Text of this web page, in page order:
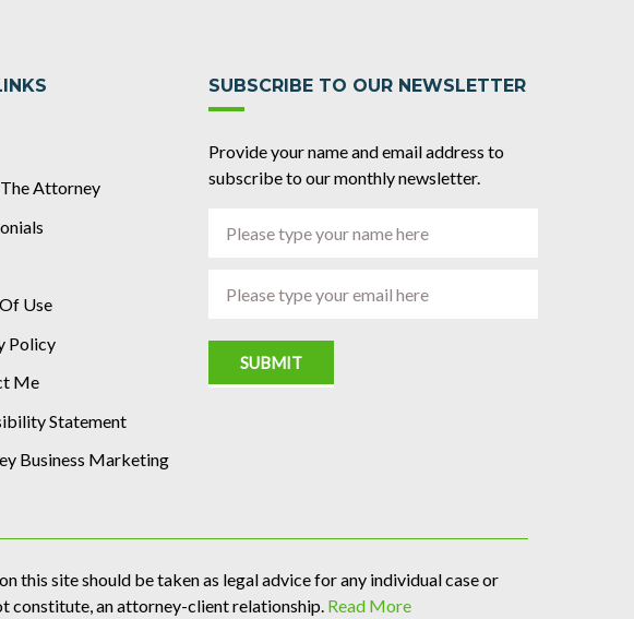
Attorney
Use
Policy
Me
Statement
Business Marketing
SUBSCRIBE TO OUR NEWSLETTER
Provide your name and email address to
subscribe to our monthly newsletter.
SUBMIT
this site should be taken as legal advice for any individual case or
constitute, an attorney-client relationship. Read More